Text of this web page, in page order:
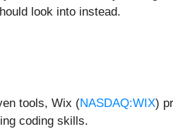
look into instead.
tools, Wix (NASDAQ:WIX)
coding skills.